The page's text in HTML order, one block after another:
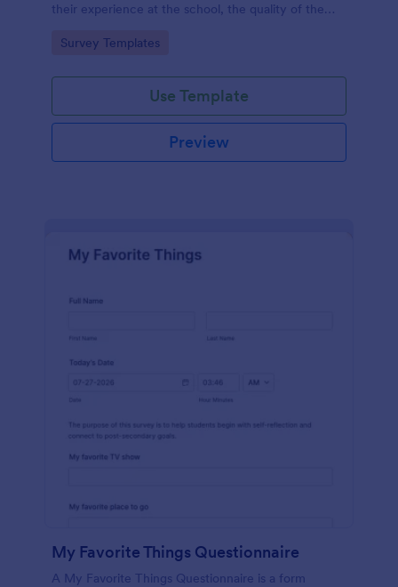
their experience at the school, the quality of the
Go to Category:
Survey Templates
Use Template
Preview
My Favorite Things Questionnaire
A My Favorite Things Questionnaire is a form